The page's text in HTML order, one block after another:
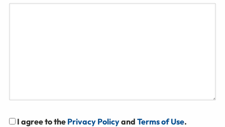
I agree to the Privacy Policyand Terms of Use.